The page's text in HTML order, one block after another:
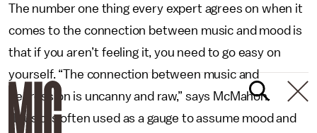
The number one thing every expert agrees on when it
comes to the connection between music and mood is
that if you aren’t feeling it, you need to go easy on
yourself. “The connection between music and
depression is uncanny and raw,” says McMahon.
“Music is often used as a gauge to assume mood and